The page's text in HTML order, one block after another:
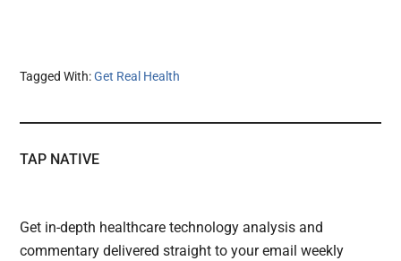
Tagged With:Get Real Health
TAP NATIVE
Get in-depth healthcare technology analysis and
commentary delivered straight to your email weekly